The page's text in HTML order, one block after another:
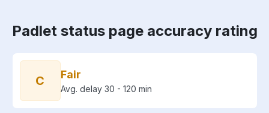
Padlet status page accuracy rating
C Fair
Avg. delay 30 - 120 min